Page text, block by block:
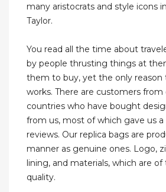
many aristocrats and style icons
Taylor.
You read all the time about
by people thrusting things at
them to buy, yet the only reason
works. There are customers from
countries who have bought
from us, most of which gave us
reviews. Our replica bags are
manner as genuine ones. Logo,
lining, and materials, which are
quality.